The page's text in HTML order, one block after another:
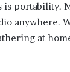
portability.
anywhere.
at